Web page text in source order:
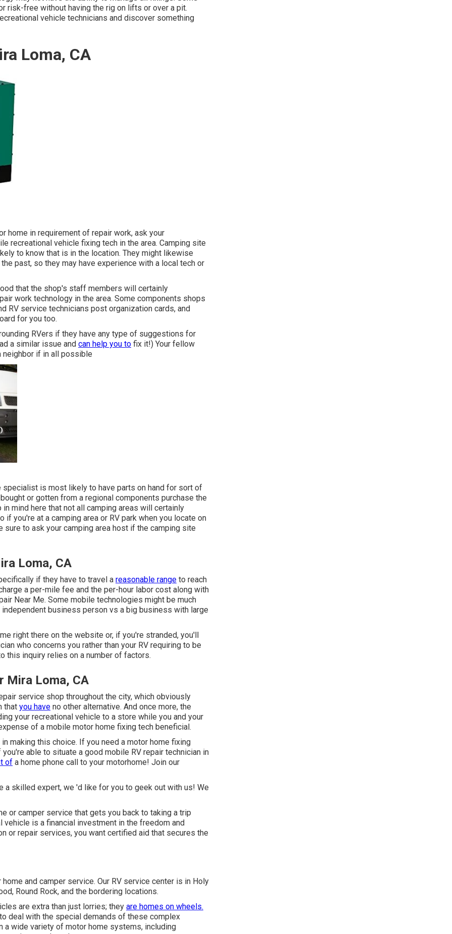
risk-free without having the rig on lifts or over a pit.
vehicle technicians and discover something
Loma, CA
home in requirement of repair work, ask your
recreational vehicle fixing tech in the area. Camping site
to know that is in the location. They might likewise
past, so they may have experience with a local tech or
that the shop's staff members will certainly
work technology in the area. Some components shops
RV service technicians post organization cards, and
for you too.
RVers if they have any type of suggestions for
a similar issue and can help you to fix it!) Your fellow
neighbor if in all possible
is most likely to have parts on hand for sort of
or gotten from a regional components purchase the
mind here that not all camping areas will certainly
you're at a camping area or RV park when you locate on
sure to ask your camping area host if the camping site
Loma, CA
if they have to travel a reasonable range to reach
a per-mile fee and the per-hour labor cost along with
Near Me. Some mobile technologies might be much
business person vs a big business with large
right there on the website or, if you're stranded, you'll
who concerns you rather than your RV requiring to be
this inquiry relies on a number of factors.
Mira Loma, CA
service shop throughout the city, which obviously
that you have no other alternative. And once more, the
your recreational vehicle to a store while you and your
of a mobile motor home fixing tech beneficial.
making this choice. If you need a motor home fixing
able to situate a good mobile RV repair technician in
of a home phone call to your motorhome! Join our
a skilled expert, we 'd like for you to geek out with us! We
or camper service that gets you back to taking a trip
vehicle is a financial investment in the freedom and
or repair services, you want certified aid that secures the
and camper service. Our RV service center is in Holy
Round Rock, and the bordering locations.
are extra than just lorries; they are homes on wheels.
deal with the special demands of these complex
wide variety of motor home systems, including